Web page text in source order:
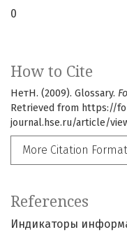
How to Cite
НетН. (2009). Glossary.
Retrieved from https://
journal.hse.ru/article/
More Citation
0
References
Индикаторы